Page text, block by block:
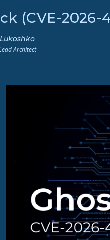
(CVE-
Architect